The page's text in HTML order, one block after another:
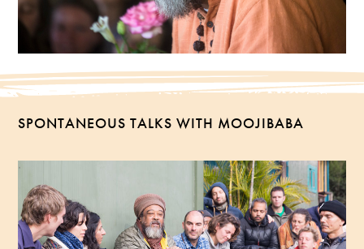
SPONTANEOUS TALKS WITH MOOJIBABA